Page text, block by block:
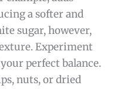
a softer and
sugar, however,
Experiment
perfect balance.
nuts, or dried